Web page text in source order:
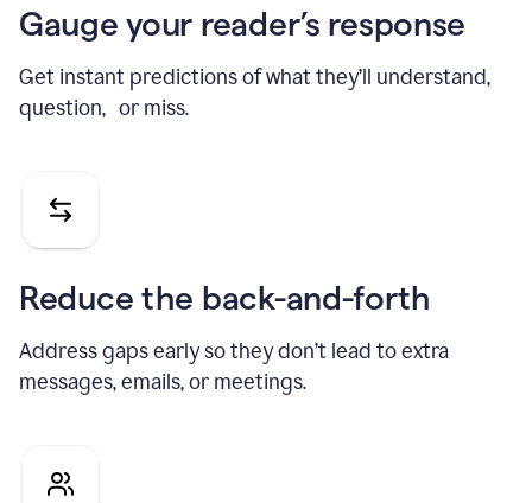
Gauge your reader’s response
Get instant predictions of what they’ll understand,
question, or miss.
Reduce the back-and-forth
Address gaps early so they don’t lead to extra
messages, emails, or meetings.